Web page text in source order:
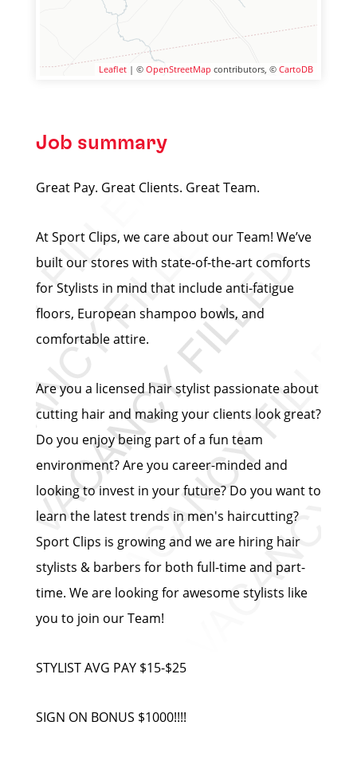
Leaflet | © OpenStreetMap contributors, © CartoDB
Job summary
Great Pay. Great Clients. Great Team.
At Sport Clips, we care about our Team! We’ve
built our stores with state-of-the-art comforts
for Stylists in mind that include anti-fatigue
floors, European shampoo bowls, and
comfortable attire.
Are you a licensed hair stylist passionate about
cutting hair and making your clients look great?
Do you enjoy being part of a fun team
environment? Are you career-minded and
looking to invest in your future? Do you want to
learn the latest trends in men's haircutting?
Sport Clips is growing and we are hiring hair
stylists & barbers for both full-time and part-
time. We are looking for awesome stylists like
you to join our Team!
STYLIST AVG PAY $15-$25
SIGN ON BONUS $1000!!!!